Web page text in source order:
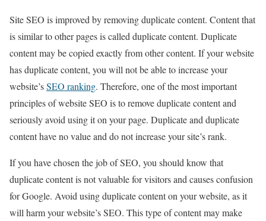
Site SEO is improved by removing duplicate content. Content that
is similar to other pages is called duplicate content. Duplicate
content may be copied exactly from other content. If your website
has duplicate content, you will not be able to increase your
website’sSEO ranking. Therefore, one of the most important
principles of website SEO is to remove duplicate content and
seriously avoid using it on your page. Duplicate and duplicate
content have no value and do not increase your site’s rank.
If you have chosen the job of SEO, you should know that
duplicate content is not valuable for visitors and causes confusion
for Google. Avoid using duplicate content on your website, as it
will harm your website’s SEO. This type of content may make